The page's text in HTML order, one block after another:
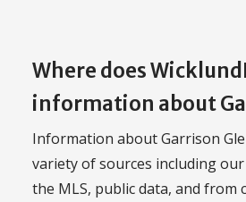
Where does
information about
Information about Garrison
variety of sources including
the MLS, public data, and